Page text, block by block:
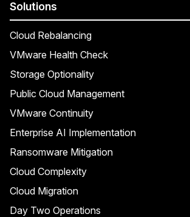
Solutions
Cloud Rebalancing
VMware Health Check
Storage Optionality
Public Cloud Management
VMware Continuity
Enterprise AI Implementation
Ransomware Mitigation
Cloud Complexity
Cloud Migration
Day Two Operations